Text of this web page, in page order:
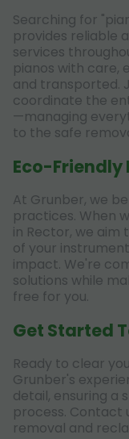
Searching for
provides reliable
services
pianos with care,
and transported.
coordinate the
—managing
to the safe
Eco-Friendly
At Grunber, we
practices. When
in Rector, we aim
of your
impact. We're
solutions while
free for you.
Get Started
Ready to clear
Grunber's
detail, ensuring a
process. Contact
removal and